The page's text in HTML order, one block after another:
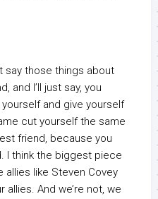
say those things about
and I’ll just say, you
and give yourself
cut yourself the same
friend, because you
I think the biggest piece
like Steven Covey
allies. And we’re not, we